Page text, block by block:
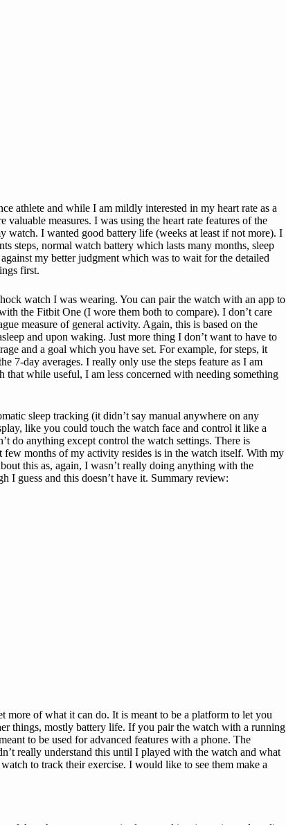
athlete and while I am mildly interested in my heart rate as a
measures. I was using the heart rate features of the
watch. I wanted good battery life (weeks at least if not more). I
steps, normal watch battery which lasts many months, sleep
my better judgment which was to wait for the detailed
first.
watch I was wearing. You can pair the watch with an app to
the Fitbit One (I wore them both to compare). I don’t care
measure of general activity. Again, this is based on the
and upon waking. Just more thing I don’t want to have to
and a goal which you have set. For example, for steps, it
7-day averages. I really only use the steps feature as I am
that while useful, I am less concerned with needing something
sleep tracking (it didn’t say manual anywhere on any
like you could touch the watch face and control it like a
do anything except control the watch settings. There is
few months of my activity resides is in the watch itself. With my
this as, again, I wasn’t really doing anything with the
guess and this doesn’t have it. Summary review:
more of what it can do. It is meant to be a platform to let you
things, mostly battery life. If you pair the watch with a running
to be used for advanced features with a phone. The
really understand this until I played with the watch and what
to track their exercise. I would like to see them make a